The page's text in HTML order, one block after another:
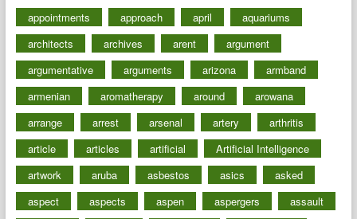
appointments
approach april
aquariums
architects
archives arent
argument
argumentative
arguments arizona
armband
armenian
aromatherapy around
arowana
arrange
arrest arsenal artery
arthritis
article
articles artificial
Artificial Intelligence
artwork
aruba asbestos asics
asked
aspect
aspects aspen aspergers
assault